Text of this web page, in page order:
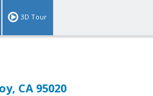
3D Tour
CA 95020